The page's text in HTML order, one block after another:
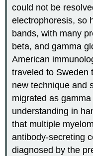
could not be
electrophoresis, so
bands, with many
beta, and gamma
American
traveled to Sweden
new technique and
migrated as
understanding in
that multiple
antibody-secreting
diagnosed by the